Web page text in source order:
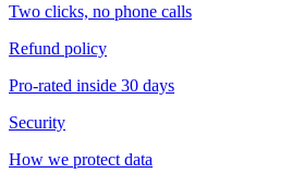
Two clicks, no phone calls
Refund policy
Pro-rated inside 30 days
Security
How we protect data